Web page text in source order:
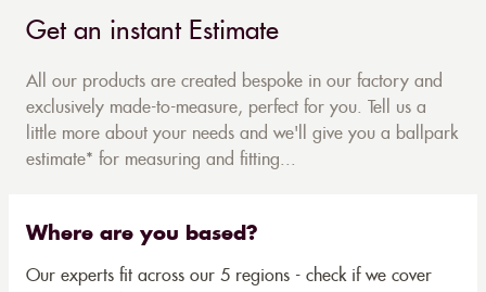
Get an instant Estimate
All our products are created bespoke in our factory and
exclusively made-to-measure, perfect for you. Tell us a
little more about your needs and we'll give you a ballpark
estimate* for measuring and fitting...
Where are you based?
Our experts fit across our 5 regions - check if we cover